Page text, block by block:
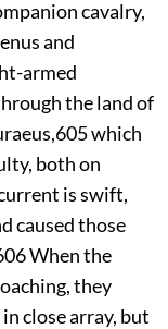
cavalry,
and
armed
the land of
605which
both on
is swift,
caused those
When the
they
close array, but